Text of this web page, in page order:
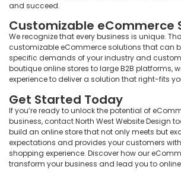
and succeed.
Customizable eCommerce
We recognize that every business is unique.
customizable eCommerce solutions that can
specific demands of your industry and
boutique online stores to large B2B platforms,
experience to deliver a solution that right-fits
Get Started Today
If you’re ready to unlock the potential of
business, contact North West Website Design
build an online store that not only meets but
expectations and provides your customers
shopping experience. Discover how our
transform your business and lead you to